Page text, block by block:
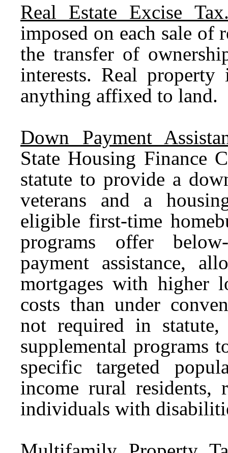
Real Estate Excise
imposed on each sale of
the transfer of
interests. Real
anything affixed to land.
Down Payment
State Housing Finance
statute to provide a
veterans and a
eligible first-time
programs offer
payment assistance,
mortgages with higher
costs than under
not required in
supplemental programs
specific targeted
income rural residents,
individuals with